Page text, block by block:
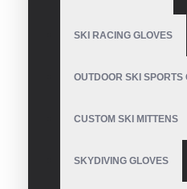
SKI RACING GLOVES
OUTDOOR SKI SPORTS
CUSTOM SKI MITTENS
SKYDIVING GLOVES
Mens Snowboard Gloves